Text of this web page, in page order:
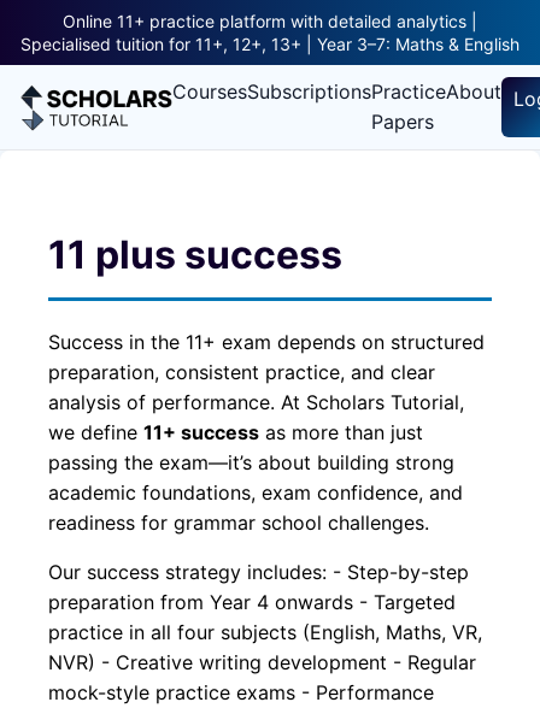
Online 11+ practice platform with detailed analytics |
Specialised tuition for 11+, 12+, 13+ | Year 3–7: Maths & English
CoursesSubscriptionsPractice
Papers
About
11 plus success
Success in the 11+ exam depends on structured
preparation, consistent practice, and clear
analysis of performance. At Scholars Tutorial,
we define 11+ success as more than just
passing the exam—it’s about building strong
academic foundations, exam confidence, and
readiness for grammar school challenges.
Our success strategy includes: - Step-by-step
preparation from Year 4 onwards - Targeted
practice in all four subjects (English, Maths, VR,
NVR) - Creative writing development - Regular
mock-style practice exams - Performance